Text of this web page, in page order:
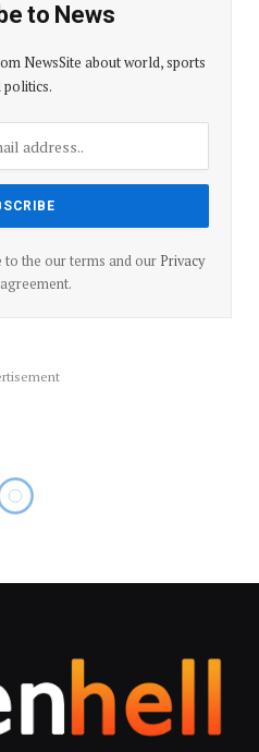
to News
NewsSite about world, sports
politics.
to the our terms and our Privacy